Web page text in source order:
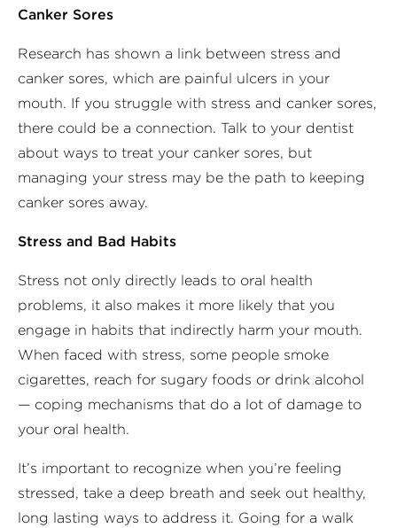
Canker Sores
Research has shown a link between stress and
canker sores, which are painful ulcers in your
mouth. If you struggle with stress and canker sores,
there could be a connection. Talk to your dentist
about ways to treat your canker sores, but
managing your stress may be the path to keeping
canker sores away.
Stress and Bad Habits
Stress not only directly leads to oral health
problems, it also makes it more likely that you
engage in habits that indirectly harm your mouth.
When faced with stress, some people smoke
cigarettes, reach for sugary foods or drink alcohol
— coping mechanisms that do a lot of damage to
your oral health.
It’s important to recognize when you’re feeling
stressed, take a deep breath and seek out healthy,
long lasting ways to address it. Going for a walk